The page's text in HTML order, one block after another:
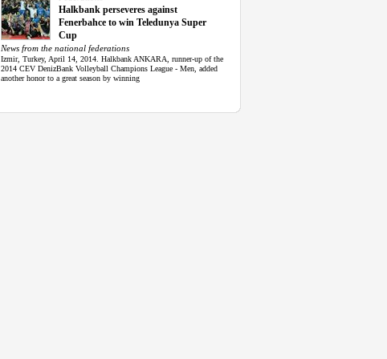
Halkbank perseveres against
Fenerbahce to win Teledunya Super
Cup
News from the national federations
Izmir, Turkey, April 14, 2014. Halkbank ANKARA, runner-up of the
2014 CEV DenizBank Volleyball Champions League - Men, added
another honor to a great season by winning